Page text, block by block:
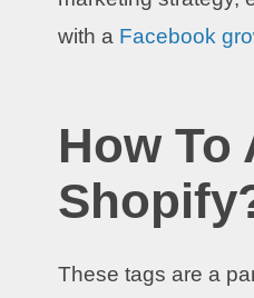
with a Facebook
How To
These tags are a